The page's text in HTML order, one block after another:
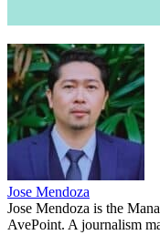
Jose Mendoza
Jose Mendoza is the
AvePoint. A journalism